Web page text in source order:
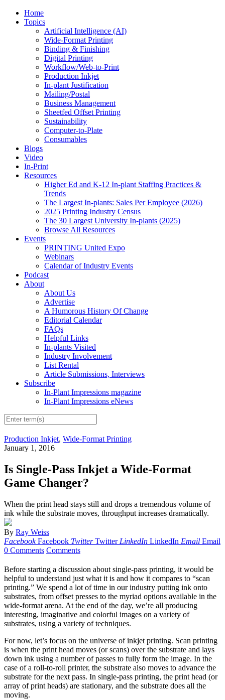
Home
Topics
Artificial Intelligence (AI)
Wide-Format Printing
Binding & Finishing
Digital Printing
Workflow/Web-to-Print
Production Inkjet
In-plant Justification
Mailing/Postal
Business Management
Sheetfed Offset Printing
Sustainability
Computer-to-Plate
Consumables
Blogs
Video
In-Print
Resources
Higher Ed and K-12 In-plant Staffing Practices &
Trends
The Largest In-plants: Sales Per Employee (2026)
2025 Printing Industry Census
The 30 Largest University In-plants (2025)
Browse All Resources
Events
PRINTING United Expo
Webinars
Calendar of Industry Events
Podcast
About
About Us
Advertise
A Humorous History Of Change
Editorial Calendar
FAQs
Helpful Links
In-plants Visited
Industry Involvement
List Rental
Article Submissions, Interviews
Subscribe
In-Plant Impressions magazine
In-Plant Impressions eNews
Production Inkjet, Wide-Format Printing
January 1, 2016
Is Single-Pass Inkjet a Wide-Format
Game Changer?
When the print head stays still and drops a tremendous volume of
ink while the substrate moves, throughput increases dramatically.
By Ray Weiss
Facebook Facebook Twitter Twitter LinkedIn LinkedIn Email Email
0 Comments Comments
Before starting a discussion about single-pass printing, it would be
helpful to understand just what it is and how it compares to “scan
printing.” We spend a lot of time in our industry putting ink onto
substrates, from offset presses to the myriad options available in the
wide-format arena. At the end of the day, we’re all producing
interesting, imaginative and colorful images on a variety of
substrates, using a variety of techniques.
For now, let’s focus on the universe of inkjet printing. Scan printing
is when the print head moves (or scans) over the substrate and lays
down ink using a number of passes to fully form the image. In the
case of a roll-to-roll printer, the substrate also moves to advance the
substrate for the next pass. In single-pass printing, the print head (or
array of print heads) are stationary, and the substrate does all the
moving.